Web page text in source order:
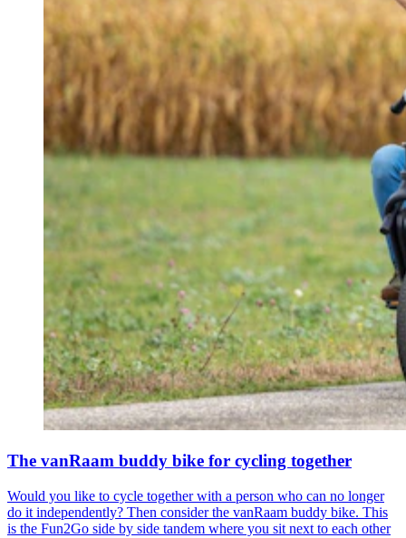
The vanRaam buddy bike for cycling together
Would you like to cycle together with a person who can no longer
do it independently? Then consider the vanRaam buddy bike. This
is the Fun2Go side by side tandem where you sit next to each other